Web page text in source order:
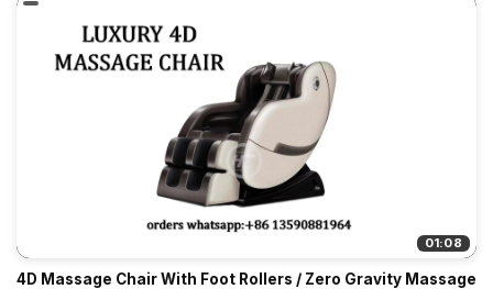
01:08
4D Massage Chair With Foot Rollers / Zero Gravity Massage